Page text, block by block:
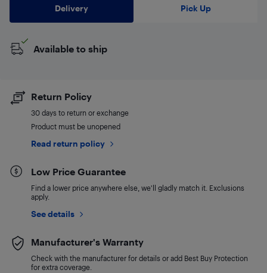
Delivery Pick Up
Available to ship
Return Policy
30 days to return or exchange
Product must be unopened
Read return policy
Low Price Guarantee
Find a lower price anywhere else, we'll gladly match it. Exclusions
apply.
See details
Manufacturer's Warranty
Check with the manufacturer for details or add Best Buy Protection
for extra coverage.